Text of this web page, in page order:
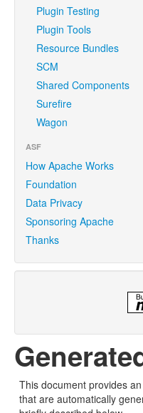
Plugin Testing
Plugin Tools
Resource Bundles
SCM
Shared Components
Surefire
Wagon
ASF
How Apache Works
Foundation
Data Privacy
Sponsoring Apache
Thanks
This document provides
that are automatically